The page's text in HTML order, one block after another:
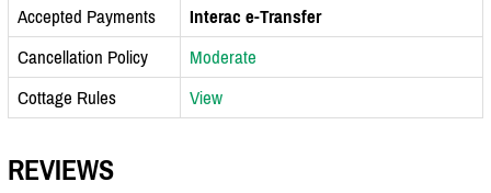
Accepted Payments
Interac e-Transfer
Cancellation Policy
Moderate
Cottage Rules
View
REVIEWS